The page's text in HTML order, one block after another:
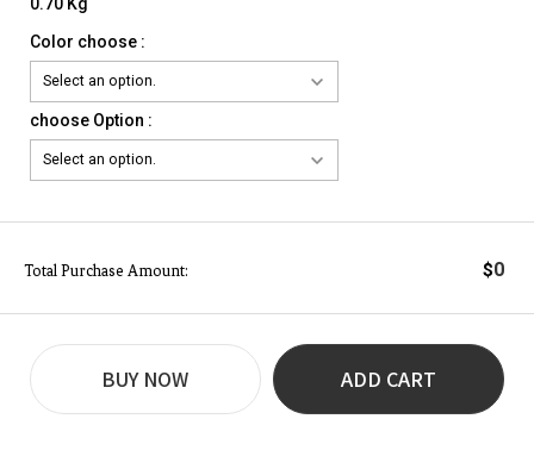
Color choose :
choose Option :
Total Purchase Amount: $0
BUY NOW ADD CART